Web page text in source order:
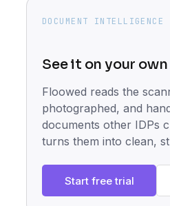
DOCUMENT INTELLIGENCE
See it on your
Floowed reads the
photographed, and
documents other IDPs
turns them into clean,
Start free trial